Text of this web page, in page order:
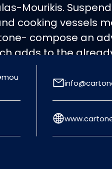
Mourikis.
cooking vessels
compose an
adds to the
course of
which includes
and pizza for
fine wines. Ideal
cocktail from the